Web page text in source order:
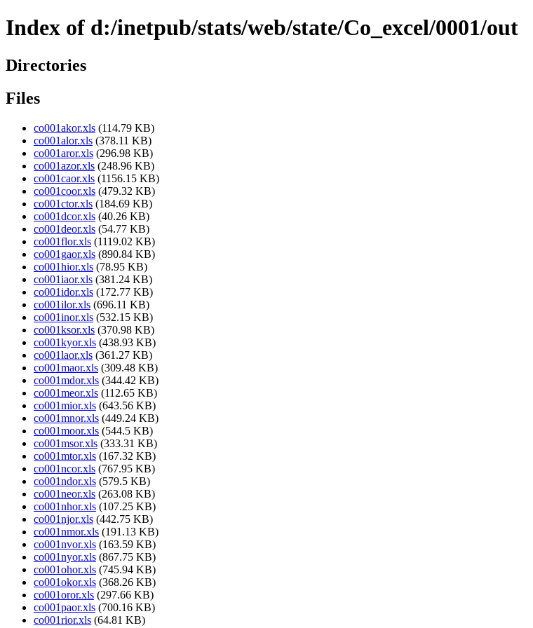
Index of d:/inetpub/stats/web/state/Co_excel/0001/out
Directories
Files
co001akor.xls (114.79 KB)
co001alor.xls (378.11 KB)
co001aror.xls (296.98 KB)
co001azor.xls (248.96 KB)
co001caor.xls (1156.15 KB)
co001coor.xls (479.32 KB)
co001ctor.xls (184.69 KB)
co001dcor.xls (40.26 KB)
co001deor.xls (54.77 KB)
co001flor.xls (1119.02 KB)
co001gaor.xls (890.84 KB)
co001hior.xls (78.95 KB)
co001iaor.xls (381.24 KB)
co001idor.xls (172.77 KB)
co001ilor.xls (696.11 KB)
co001inor.xls (532.15 KB)
co001ksor.xls (370.98 KB)
co001kyor.xls (438.93 KB)
co001laor.xls (361.27 KB)
co001maor.xls (309.48 KB)
co001mdor.xls (344.42 KB)
co001meor.xls (112.65 KB)
co001mior.xls (643.56 KB)
co001mnor.xls (449.24 KB)
co001moor.xls (544.5 KB)
co001msor.xls (333.31 KB)
co001mtor.xls (167.32 KB)
co001ncor.xls (767.95 KB)
co001ndor.xls (579.5 KB)
co001neor.xls (263.08 KB)
co001nhor.xls (107.25 KB)
co001njor.xls (442.75 KB)
co001nmor.xls (191.13 KB)
co001nvor.xls (163.59 KB)
co001nyor.xls (867.75 KB)
co001ohor.xls (745.94 KB)
co001okor.xls (368.26 KB)
co001oror.xls (297.66 KB)
co001paor.xls (700.16 KB)
co001rior.xls (64.81 KB)